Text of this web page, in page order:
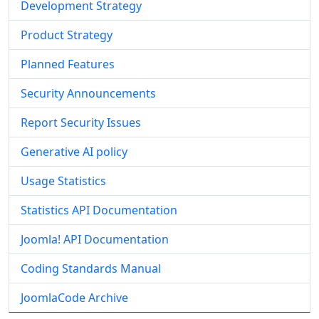
Development Strategy
Product Strategy
Planned Features
Security Announcements
Report Security Issues
Generative AI policy
Usage Statistics
Statistics API Documentation
Joomla! API Documentation
Coding Standards Manual
JoomlaCode Archive